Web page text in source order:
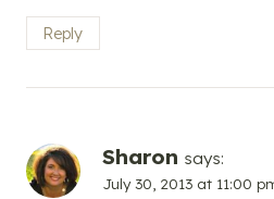
Reply
Sharon says:
July 30, 2013 at 11:00